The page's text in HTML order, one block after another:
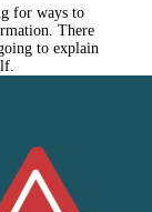
for ways to
There
to explain